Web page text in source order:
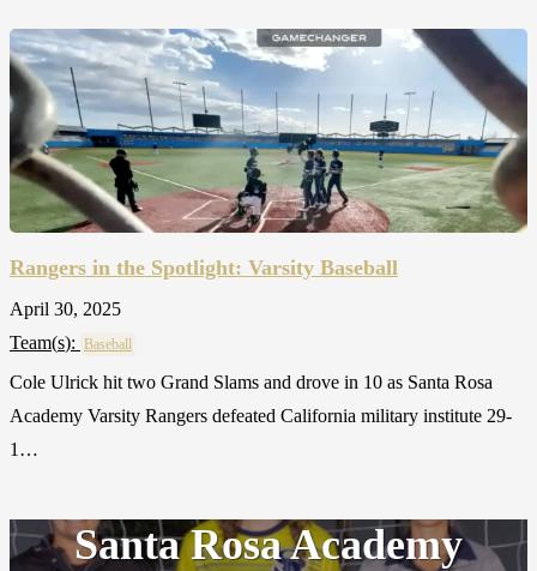
Rangers in the Spotlight: Varsity Baseball
April 30, 2025
Team(s): Baseball
Cole Ulrick hit two Grand Slams and drove in 10 as Santa Rosa
Academy Varsity Rangers defeated California military institute 29-
1…
Santa Rosa Academy